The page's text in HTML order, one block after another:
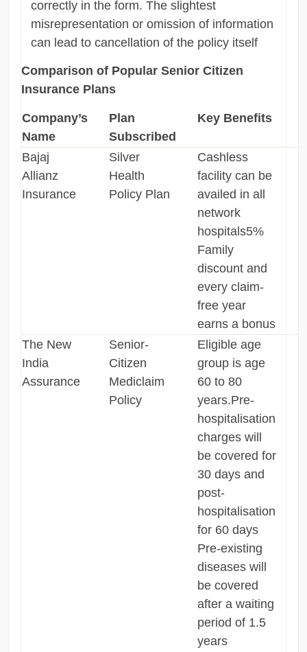
correctly in the form. The slightest
misrepresentation or omission of information
can lead to cancellation of the policy itself
Comparison of Popular Senior Citizen
Insurance Plans
Company’s
Name
Plan
Subscribed
Key Benefits
Bajaj
Allianz
Insurance
Silver
Health
Policy Plan
Cashless
facility can be
availed in all
network
hospitals5%
Family
discount and
every claim-
free year
earns a bonus
The New
India
Assurance
Senior-
Citizen
Mediclaim
Policy
Eligible age
group is age
60 to 80
years.Pre-
hospitalisation
charges will
be covered for
30 days and
post-
hospitalisation
for 60 days
Pre-existing
diseases will
be covered
after a waiting
period of 1.5
years